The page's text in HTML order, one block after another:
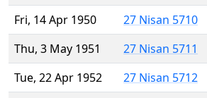
Fri, 14 Apr 1950
27 Nisan 5710
Thu, 3 May 1951
27 Nisan 5711
Tue, 22 Apr 1952
27 Nisan 5712